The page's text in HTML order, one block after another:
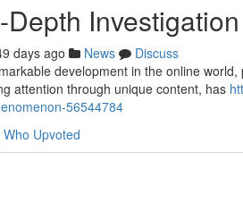
days ago News
Discuss
development in the online
attention through unique content, has
56544784
Who Upvoted